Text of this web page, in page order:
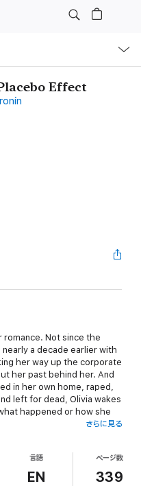
Effect
Not since the
a decade earlier with
her way up the corporate
her past behind her. And
in her own home, raped,
left for dead, Olivia wakes
happened or how she
with her rapist's
さらに見る
言語
EN
ページ数
339